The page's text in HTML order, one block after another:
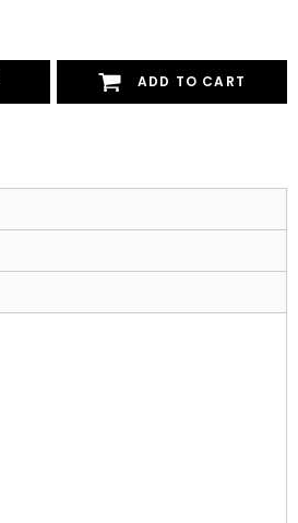
ADD TO CART